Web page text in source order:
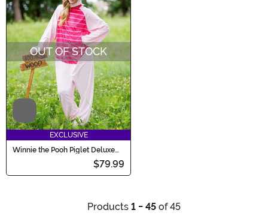
Video
OUT OF STOCK
EXCLUSIVE
Winnie the Pooh Piglet Deluxe
$79.99
Products 1 - 45 of 45